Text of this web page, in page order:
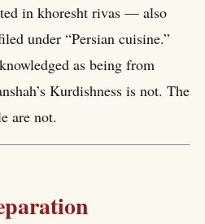
in khoresht rivas — also
under “Persian cuisine.”
as being from
Kurdishness is not. The
are not.